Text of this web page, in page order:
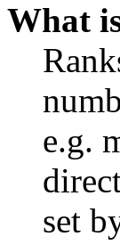
What
e.g.
set